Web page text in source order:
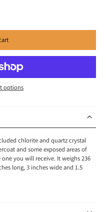
options
chlorite and quartz crystal
and some exposed areas of
you will receive. It weighs 236
long, 3 inches wideand 1.5